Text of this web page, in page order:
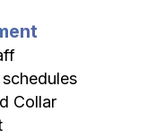
Collar